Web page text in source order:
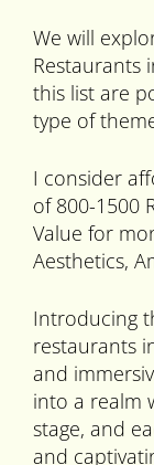
We will
Restaurants
this list are
type of
I consider
of 800-1500
Value for
Aesthetics,
Introducing
restaurants
and
into a realm
stage, and
and